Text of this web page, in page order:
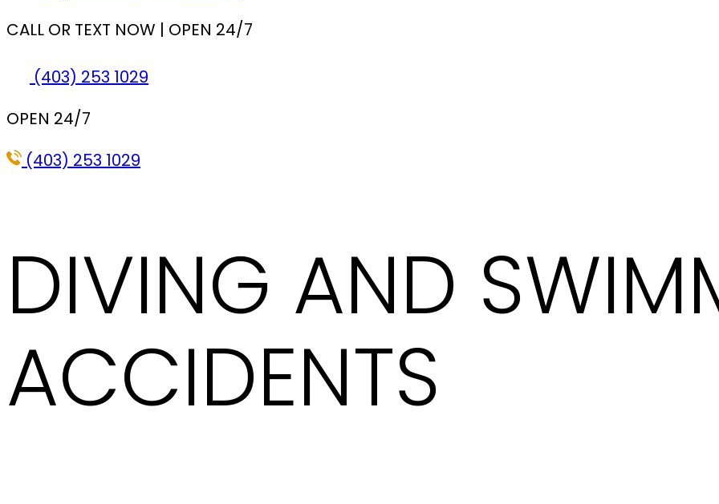
CALL OR TEXT NOW | OPEN 24/7
(403) 253 1029
OPEN 24/7
(403) 253 1029
DIVING AND
ACCIDENTS